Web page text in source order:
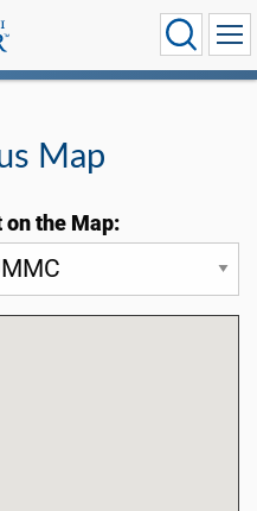
Map
on the Map: